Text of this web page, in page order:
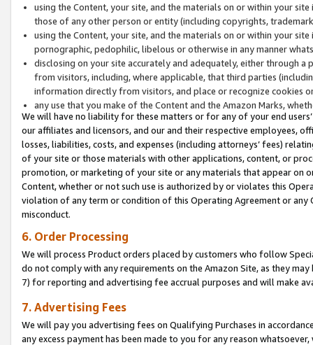
using the Content, your site, and the materials on or within your
those of any other person or entity (including copyrights,
using the Content, your site, and the materials on or within your
pornographic, pedophilic, libelous or otherwise in any manner
disclosing on your site accurately and adequately, either through
from visitors, including, where applicable, that third parties
information directly from visitors, and place or recognize cookies
any use that you make of the Content and the Amazon Marks,
We will have no liability for these matters or for any of your end
our affiliates and licensors, and our and their respective employees,
losses, liabilities, costs, and expenses (including attorneys’ fees)
of your site or those materials with other applications, content, or
promotion, or marketing of your site or any materials that appear on
Content, whether or not such use is authorized by or violates this
violation of any term or condition of this Operating Agreement or
misconduct.
6. Order Processing
We will process Product orders placed by customers who follow
do not comply with any requirements on the Amazon Site, as they
7) for reporting and advertising fee accrual purposes and will make
7. Advertising Fees
We will pay you advertising fees on Qualifying Purchases in
any excess payment has been made to you for any reason